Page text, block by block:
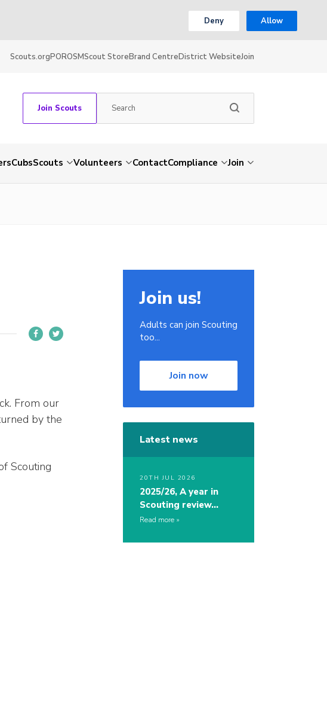
Deny Allow
Scouts.orgPOROSMScout StoreBrand CentreDistrict WebsiteJoin
Join Scouts
CubsScouts Volunteers ContactCompliance Join
From our
by the
Scouting
Join us!
Adults can join Scouting
too...
Join now
Latest news
20TH JUL 2026
2025/26, A year in
Scouting review…
Read more